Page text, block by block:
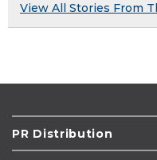
View All Stories From
PR Distribution